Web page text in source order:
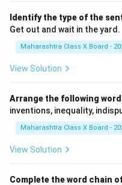
future generations.
Identify the type of the
Get out and wait in the yard.
Maharashtra Class X Board -
View Solution
Arrange the following
inventions, inequality,
Maharashtra Class X Board -
View Solution
Complete the word chain